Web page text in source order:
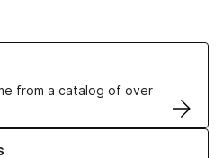
from a catalog of over
Names
Certificates